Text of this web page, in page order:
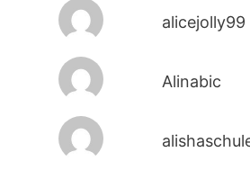
alicejolly99
Alinabic